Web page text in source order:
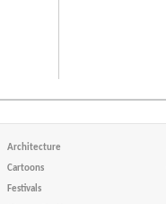
Architecture
Cartoons
Festivals